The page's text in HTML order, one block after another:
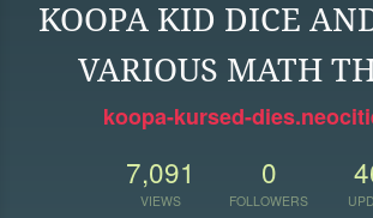
KOOPA KID DICE
VARIOUS MATH
koopa-kursed-
7,091
VIEWS
0
FOLLOWERS